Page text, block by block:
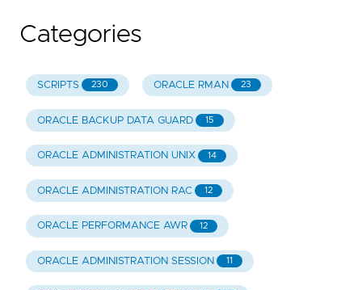
Categories
SCRIPTS 230 ORACLE RMAN 23
ORACLE BACKUP DATA GUARD 15
ORACLE ADMINISTRATION UNIX 14
ORACLE ADMINISTRATION RAC 12
ORACLE PERFORMANCE AWR 12
ORACLE ADMINISTRATION SESSION 11